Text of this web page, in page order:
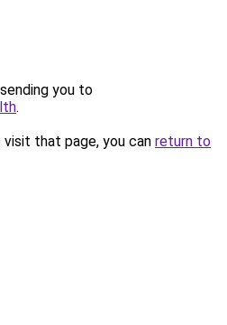
you to
.
that page, you can return to